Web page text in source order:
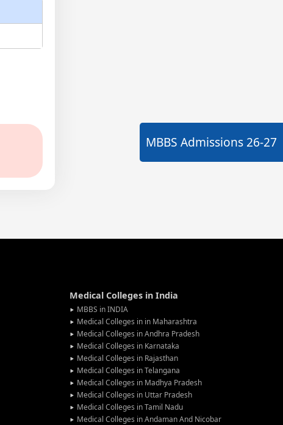
Medical Colleges in India
MBBS in INDIA
Medical Colleges in in Maharashtra
Medical Colleges in Andhra Pradesh
Medical Colleges in Karnataka
Medical Colleges in Rajasthan
Medical Colleges in Telangana
Medical Colleges in Madhya Pradesh
Medical Colleges in Uttar Pradesh
Medical Colleges in Tamil Nadu
Medical Colleges in Andaman And Nicobar
MBBS Admissions 26-27